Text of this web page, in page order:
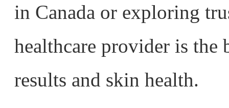
in Canada or exploring
healthcare provider is the
results and skin health.